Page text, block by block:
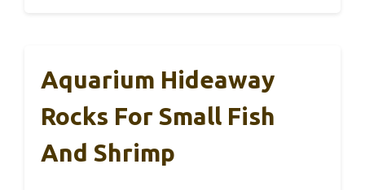
Aquarium Hideaway
Rocks For Small Fish
And Shrimp